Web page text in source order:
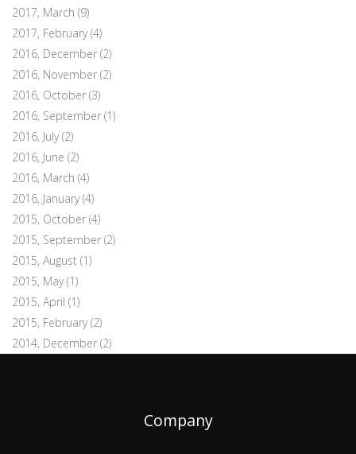
2017, March (9)
2017, February(4)
2016, December (2)
2016, November (2)
2016, October (3)
2016, September (1)
2016, July(2)
2016, June (2)
2016, March (4)
2016, January(4)
2015, October (4)
2015, September (2)
2015, August (1)
2015, May(1)
2015, April (1)
2015, February(2)
2014, December (2)
Company